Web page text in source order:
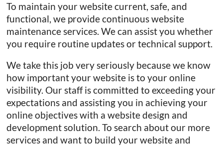
To maintain your website current, safe, and
functional, we provide continuous website
maintenance services. We can assist you whether
you require routine updates or technical support.
We take this job very seriously because we know
how important your website is to your online
visibility. Our staff is committed to exceeding your
expectations and assisting you in achieving your
online objectives with a website design and
development solution. To search about our more
services and want to build your website and